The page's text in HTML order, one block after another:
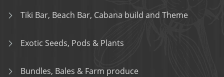
Tiki Bar, Beach Bar, Cabana build and Theme
Exotic Seeds, Pods & Plants
Bundles, Bales & Farm produce